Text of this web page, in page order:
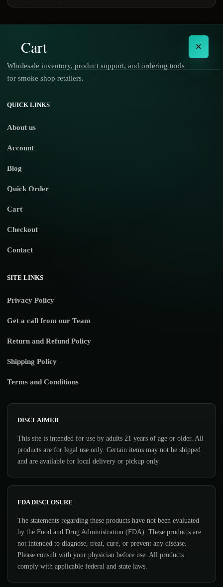
Cart ×
Wholesale inventory, product support, and ordering tools
for smoke shop retailers.
QUICK LINKS
About us
Account
Blog
Quick Order
Cart
Checkout
Contact
SITE LINKS
Privacy Policy
Get a call from our Team
Return and Refund Policy
Shipping Policy
Terms and Conditions
DISCLAIMER
This site is intended for use by adults 21 years of age or older. All
products are for legal use only. Certain items may not be shipped
and are available for local delivery or pickup only.
FDA DISCLOSURE
The statements regarding these products have not been evaluated
by the Food and Drug Administration (FDA). These products are
not intended to diagnose, treat, cure, or prevent any disease.
Please consult with your physician before use. All products
comply with applicable federal and state laws.